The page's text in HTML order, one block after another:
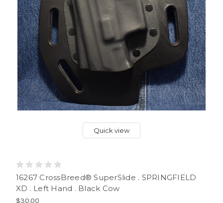
Quick view
16267 CrossBreed® SuperSlide . SPRINGFIELD
XD . Left Hand . Black Cow
$30.00